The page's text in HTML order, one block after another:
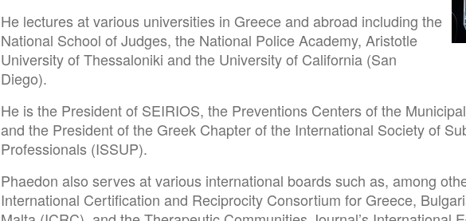
He lectures at various universities in Greece and abroad including the
National School of Judges, the National Police Academy, Aristotle
University of Thessaloniki and the University of California (San
Diego).
He is the President of SEIRIOS, the Preventions Centers of the
and the President of the Greek Chapter of the International Society of
Professionals (ISSUP).
Phaedon also serves at various international boards such as, among
International Certification and Reciprocity Consortium for Greece,